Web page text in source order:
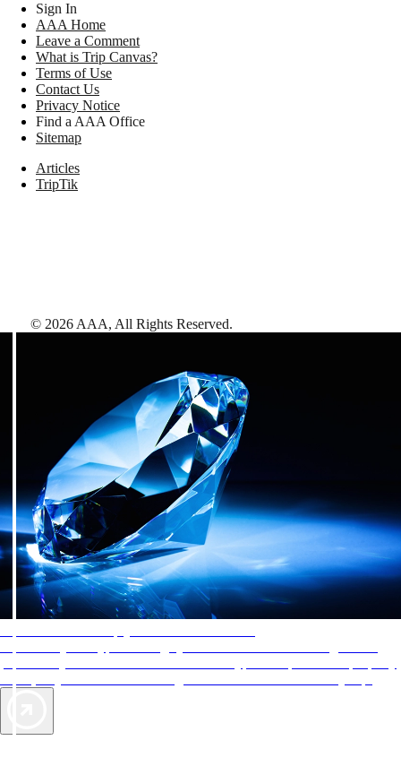
Sign In
AAA Home
Leave a Comment
What is Trip Canvas?
Terms of Use
Contact Us
Privacy Notice
Find a AAA Office
Sitemap
Articles
TripTik
© 2026 AAA, All Rights Reserved.